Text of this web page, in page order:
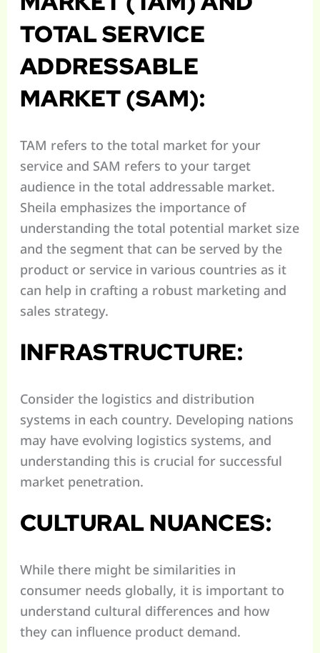
TOTAL SERVICE
ADDRESSABLE
MARKET (SAM):
TAM refers to the total market for your
service and SAM refers to your target
audience in the total addressable market.
Sheila emphasizes the importance of
understanding the total potential market size
and the segment that can be served by the
product or service in various countries as it
can help in crafting a robust marketing and
sales strategy.
INFRASTRUCTURE:
Consider the logistics and distribution
systems in each country. Developing nations
may have evolving logistics systems, and
understanding this is crucial for successful
market penetration.
CULTURAL NUANCES:
While there might be similarities in
consumer needs globally, it is important to
understand cultural differences and how
they can influence product demand.